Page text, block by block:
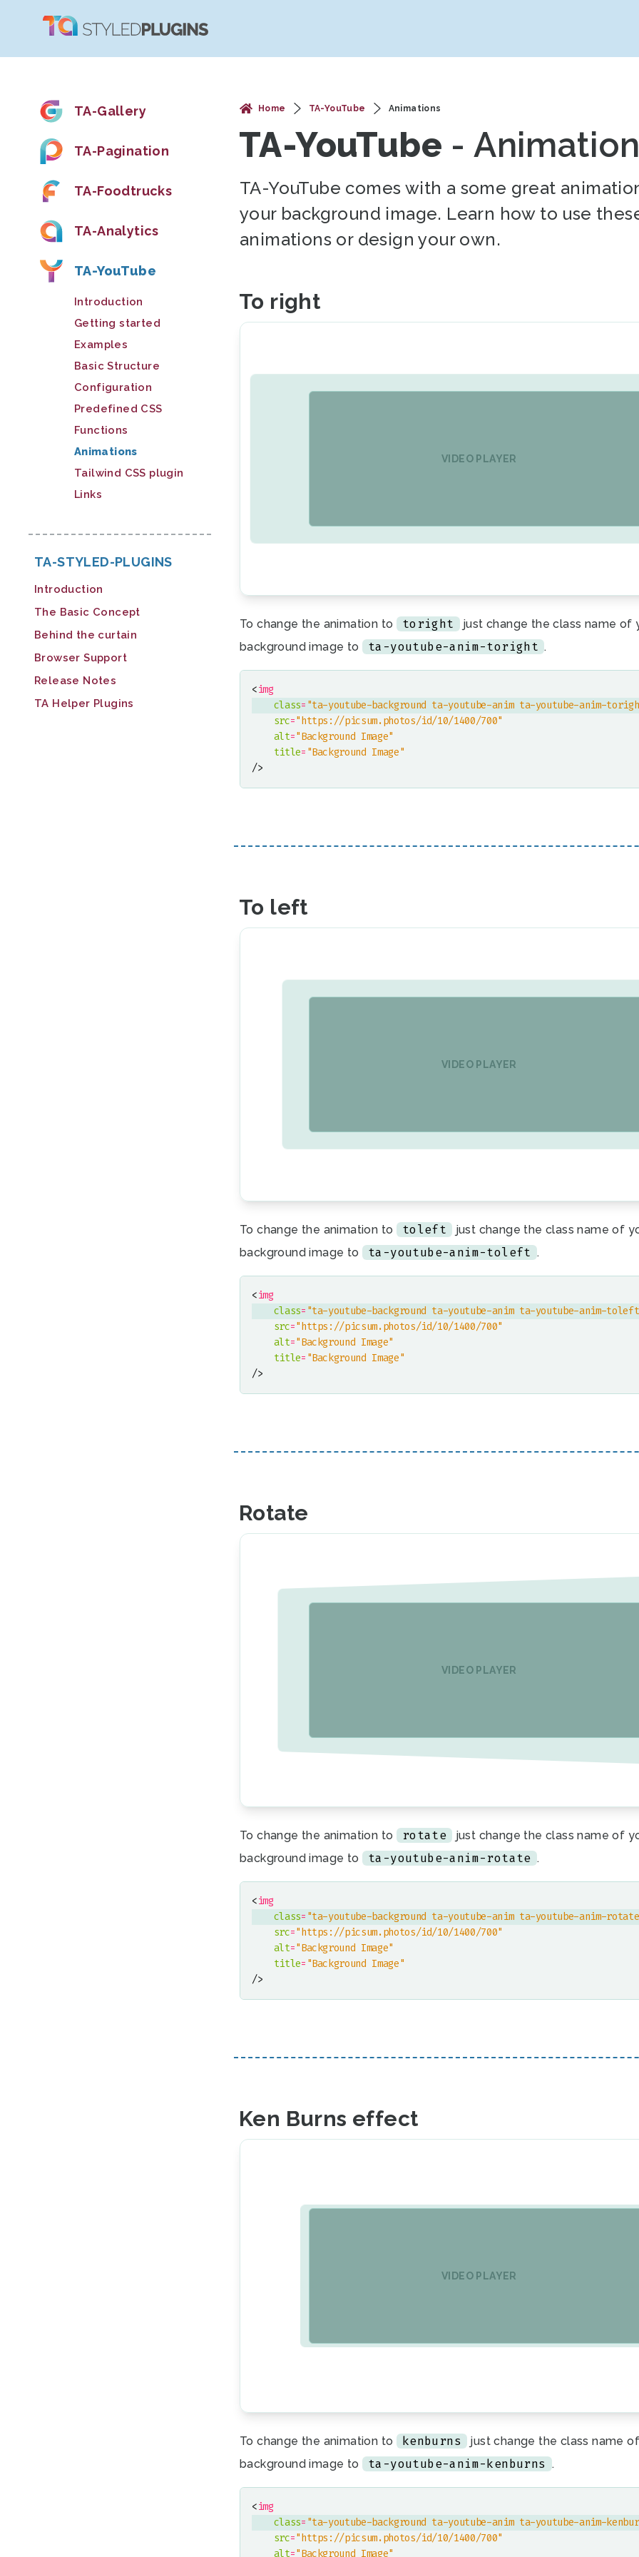
TA-Gallery
TA-Pagination
TA-Foodtrucks
TA-Analytics
TA-YouTube
Introduction
Getting started
Examples
Basic Structure
Configuration
Predefined CSS
Functions
Animations
Tailwind CSS plugin
Links
TA-STYLED-PLUGINS
Introduction
The Basic Concept
Behind the curtain
Browser Support
Release Notes
TA Helper Plugins
Home TA-YouTube Animations
TA-YouTube -
TA-YouTube comes with a some great
your background image. Learn how to use
animations or design your own.
To right
VIDEO PLAYER
To change the animation to toright
just change the class name of
background image to
ta-youtube-anim-toright .
<img
class= "ta-youtube-background ta-youtube-anim ta-youtube-anim-
src="https://picsum.photos/id/10/1400/700"
alt="Background Image"
title= "Background Image"
/>
To left
VIDEO PLAYER
To change the animation to toleft
just change the class name of
background image to
ta-youtube-anim-toleft .
<img
class= "ta-youtube-background ta-youtube-anim ta-youtube-anim-
src="https://picsum.photos/id/10/1400/700"
alt="Background Image"
title= "Background Image"
/>
Rotate
VIDEO PLAYER
To change the animation to rotate
just change the class name of
background image to
ta-youtube-anim-rotate .
<img
class= "ta-youtube-background ta-youtube-anim ta-youtube-anim-
src="https://picsum.photos/id/10/1400/700"
alt="Background Image"
title= "Background Image"
/>
Ken Burns effect
VIDEO PLAYER
To change the animation to kenburns
just change the class name
background image to
ta-youtube-anim-kenburns .
<img
class= "ta-youtube-background ta-youtube-anim ta-youtube-anim-
src="https://picsum.photos/id/10/1400/700"
alt="Background Image"